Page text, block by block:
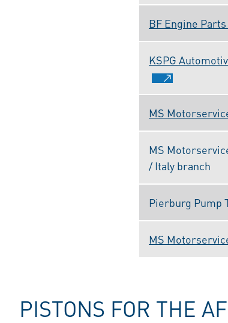
BF Engine Parts
KSPG
MS
MS
/ Italy branch
Pierburg Pump
MS
PISTONS FOR THE